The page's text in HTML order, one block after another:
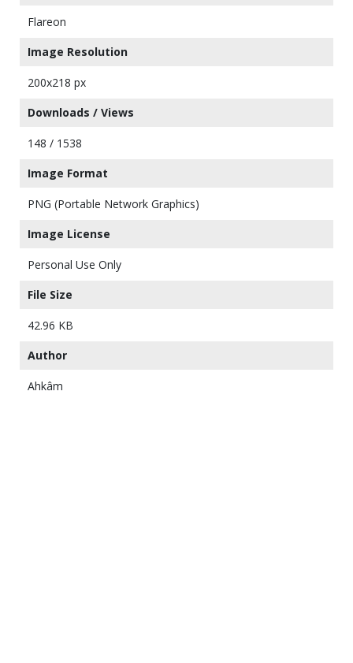
Flareon
Image Resolution
200x218 px
Downloads / Views
148 / 1538
Image Format
PNG (Portable Network Graphics)
Image License
Personal Use Only
File Size
42.96 KB
Author
Ahkâm